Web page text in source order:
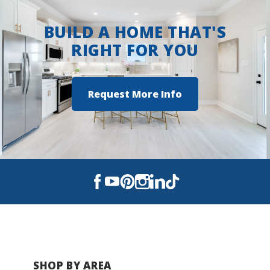
BUILD A HOME THAT'S
RIGHT FOR YOU
Request More Info
SHOP BY AREA